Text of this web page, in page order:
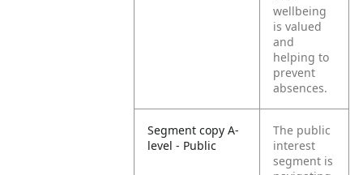
wellbeing
is valued
and
helping to
prevent
absences.
Segment copy A-
level - Public
The public
interest
segment is